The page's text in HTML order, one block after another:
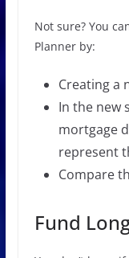
Not sure? You
Planner by:
Creating a
In the new
mortgage
represent
Compare
Fund